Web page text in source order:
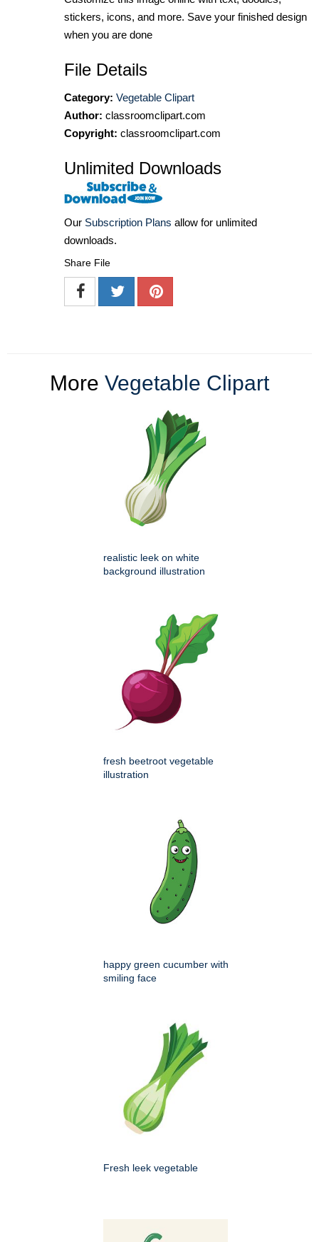
stickers, icons, and more. Save your finished design
when you are done
File Details
Category: Vegetable Clipart
Author: classroomclipart.com
Copyright: classroomclipart.com
Unlimited Downloads
Our Subscription Plans allow for unlimited
downloads.
Share File
More Vegetable Clipart
realistic leek on white
background illustration
fresh beetroot vegetable
illustration
happy green cucumber with
smiling face
Fresh leek vegetable